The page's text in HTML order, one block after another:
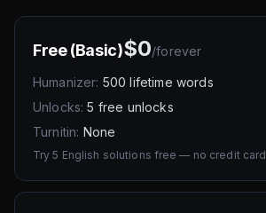
Free (Basic)$0/forever
Humanizer: 500 lifetime words
Unlocks: 5 free unlocks
Turnitin: None
Try 5 English solutions free — no credit card